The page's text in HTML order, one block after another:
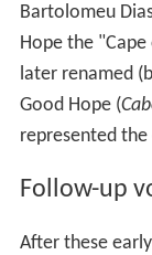
Bartolomeu
Hope the
later renamed
Good Hope (
represented
Follow-up
After these